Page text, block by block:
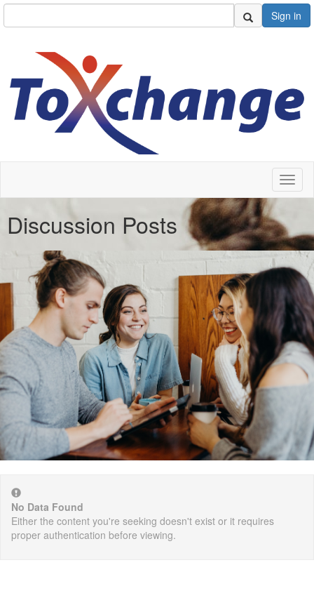
Sign in
Discussion Posts
No Data Found
Either the content you're seeking doesn't exist or it requires
proper authentication before viewing.